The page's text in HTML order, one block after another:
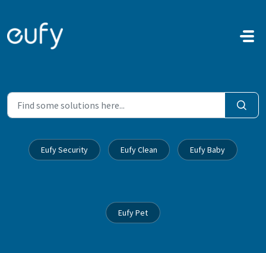
Skip to main content
Eufy Security Eufy Clean Eufy Baby
Eufy Pet